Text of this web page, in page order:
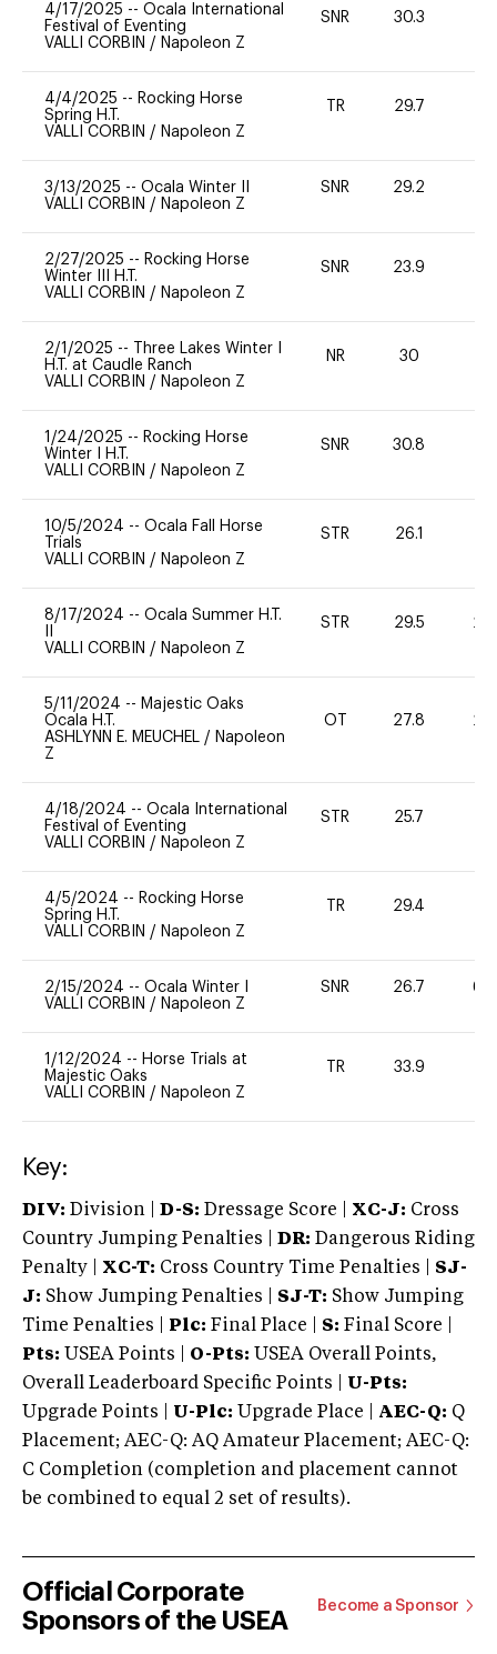
4/17/2025 -- Ocala International
Festival of Eventing
VALLI CORBIN / Napoleon Z
SNR 30.3
4/4/2025 -- Rocking Horse
Spring H.T.
VALLI CORBIN / Napoleon Z
TR 29.7
3/13/2025 -- Ocala Winter II
VALLI CORBIN / Napoleon Z
SNR 29.2
2/27/2025 -- Rocking Horse
Winter III H.T.
VALLI CORBIN / Napoleon Z
SNR 23.9
2/1/2025 --
Three Lakes Winter I
H.T. at Caudle Ranch
VALLI CORBIN / Napoleon Z
NR 30
1/24/2025 -- Rocking Horse
Winter I H.T.
VALLI CORBIN / Napoleon Z
SNR 30.8
10/5/2024 -- Ocala Fall Horse
Trials
VALLI CORBIN / Napoleon Z
STR 26.1
8/17/2024 -- Ocala Summer H.T.
VALLI CORBIN / Napoleon Z
STR 29.5 20
5/11/2024 -- Majestic Oaks
Ocala H.T.
ASHLYNN E. MEUCHEL / Napoleon
Z
OT 27.8 20
4/18/2024 -- Ocala International
Festival of Eventing
VALLI CORBIN / Napoleon Z
STR 25.7
4/5/2024 -- Rocking Horse
Spring H.T.
VALLI CORBIN / Napoleon Z
TR 29.4
2/15/2024 -- Ocala Winter I
VALLI CORBIN / Napoleon Z
SNR 26.7 60
1/12/2024 -- Horse Trials at
Majestic Oaks
VALLI CORBIN / Napoleon Z
TR 33.9
Key:
DIV: Division | D-S: Dressage Score | XC-J: Cross
Country Jumping Penalties |
DR: Dangerous Riding
Penalty | XC-T: Cross Country Time Penalties | SJ-
J: Show Jumping Penalties | SJ-T: Show Jumping
Time Penalties |
Plc: Final Place | S: Final Score |
Pts: USEA Points | O-Pts: USEA Overall Points,
Overall Leaderboard Specific Points | U-Pts:
Upgrade Points | U-Plc: Upgrade Place | AEC-Q: Q
Placement; AEC-Q: AQ Amateur Placement; AEC-Q:
C Completion (completion and placement cannot
be combined to equal 2 set of results).
Official Corporate
Sponsors of the USEA
Become a Sponsor